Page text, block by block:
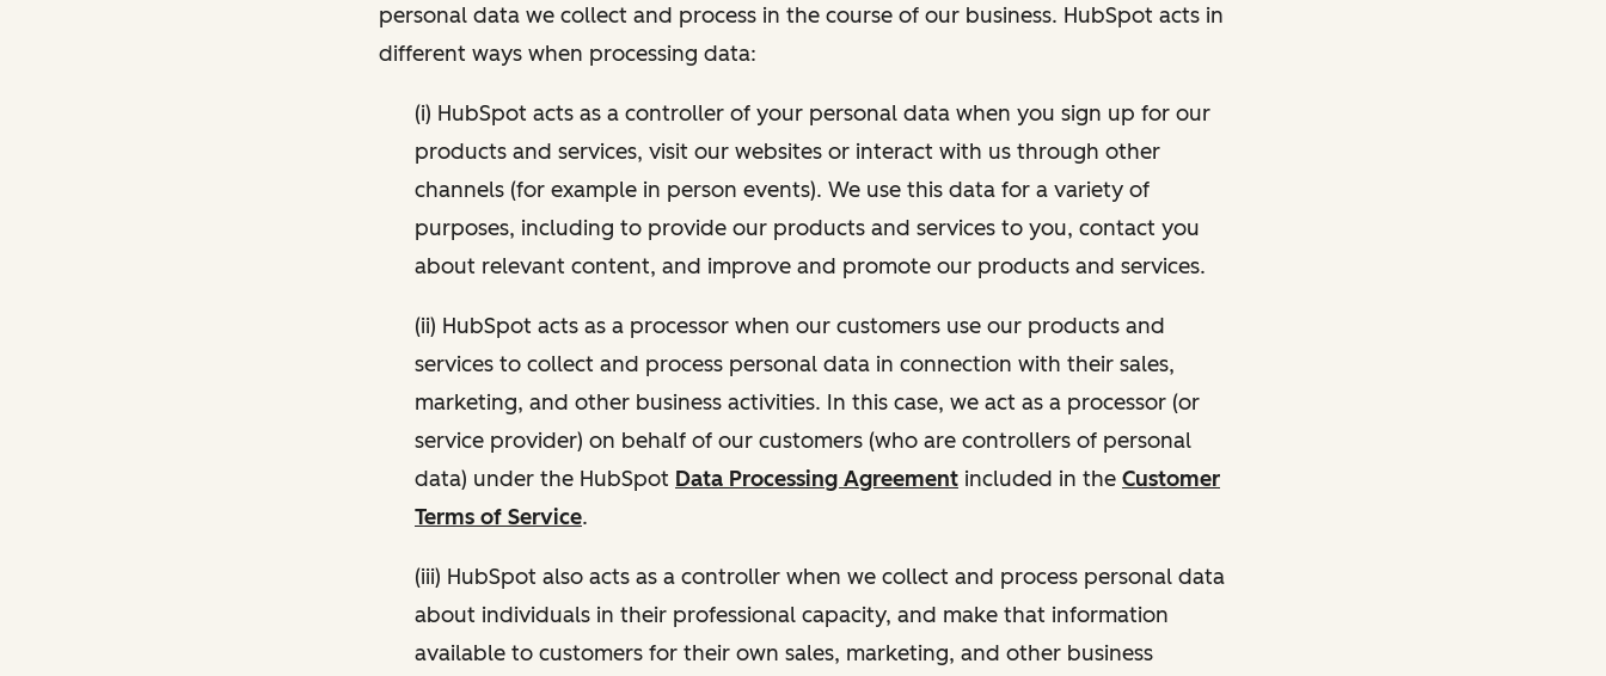
personal data we collect and process in the course of our business. HubSpot acts in
different ways when processing data:
(i) HubSpot acts as a controller of your personal data when you sign up for our
products and services, visit our websites or interact with us through other
channels (for example in person events). We use this data for a variety of
purposes, including to provide our products and services to you, contact you
about relevant content, and improve and promote our products and services.
(ii) HubSpot acts as a processor when our customers use our products and
services to collect and process personal data in connection with their sales,
marketing, and other business activities. In this case, we act as a processor (or
service provider) on behalf of our customers (who are controllers of personal
data) under the HubSpot Data Processing Agreement included in the Customer
Terms of Service.
(iii) HubSpot also acts as a controller when we collect and process personal data
about individuals in their professional capacity, and make that information
available to customers for their own sales, marketing, and other business